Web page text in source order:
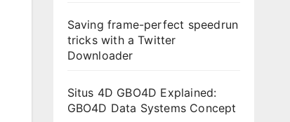
Saving frame-perfect speedrun
tricks with a Twitter
Downloader
Situs 4D GBO4D Explained:
GBO4D Data Systems Concept